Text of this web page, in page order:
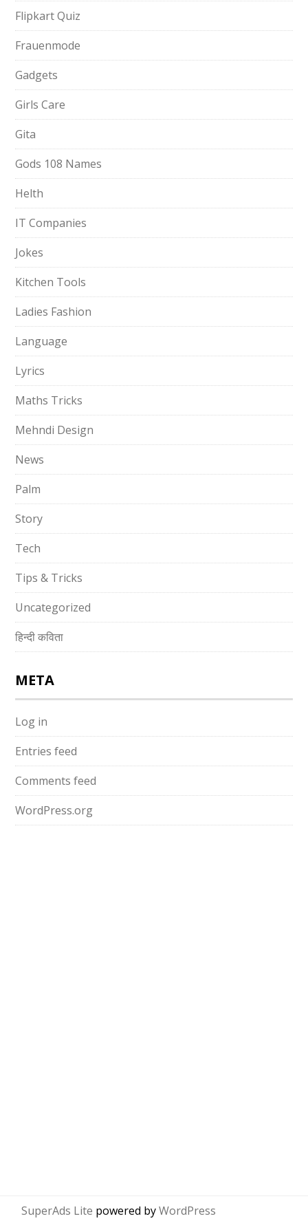
Flipkart Quiz
Frauenmode
Gadgets
Girls Care
Gita
Gods 108 Names
Helth
IT Companies
Jokes
Kitchen Tools
Ladies Fashion
Language
Lyrics
Maths Tricks
Mehndi Design
News
Palm
Story
Tech
Tips & Tricks
Uncategorized
हिन्दी कविता
META
Log in
Entries feed
Comments feed
WordPress.org
SuperAds Lite powered byWordPress